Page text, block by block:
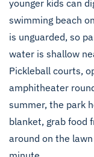
younger kids can
swimming beach
is unguarded, so
water is shallow
Pickleball courts,
amphitheater
summer, the park
blanket, grab food
around on the